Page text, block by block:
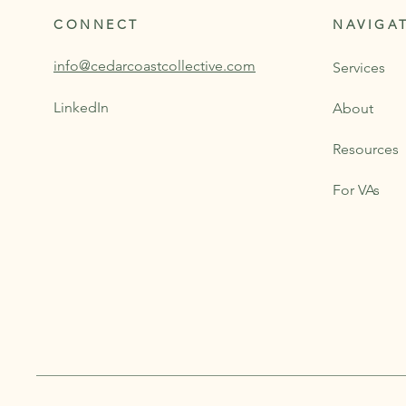
CONNECT
info@cedarcoastcollective.com
LinkedIn
Services
About
Resources
For VAs